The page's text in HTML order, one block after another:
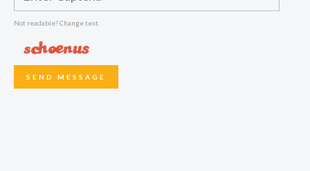
Not readable? Change text.
SEND MESSAGE